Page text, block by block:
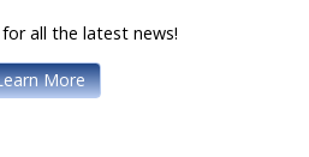
all the latest news!
More